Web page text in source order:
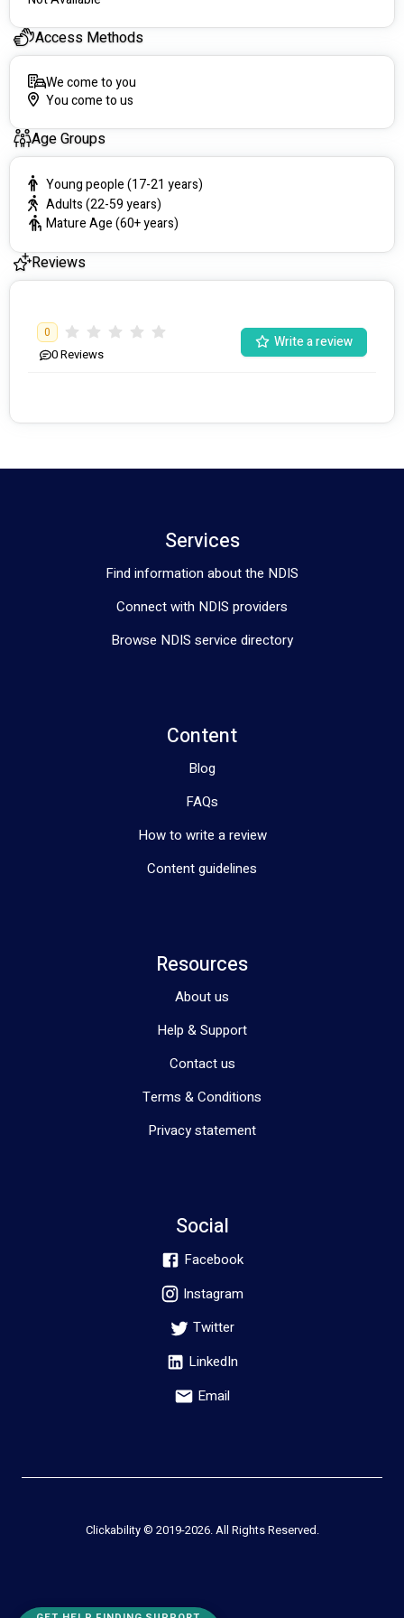
Access Methods
We come to you
You come to us
Age Groups
Young people (17-21 years)
Adults (22-59 years)
Mature Age (60+ years)
Reviews
0
0Reviews
Write a review
Services
Find information about the NDIS
Connect with NDIS providers
Browse NDIS service directory
Content
Blog
FAQs
How to write a review
Content guidelines
Resources
About us
Help & Support
Contact us
Terms & Conditions
Privacy statement
Social
Facebook
Instagram
Twitter
LinkedIn
Email
Clickability © 2019-2026. All Rights Reserved.